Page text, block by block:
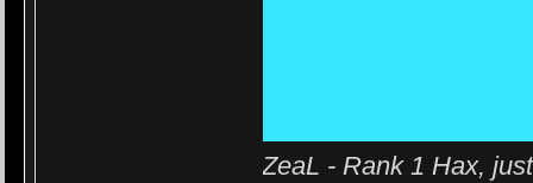
ZeaL - Rank 1 Hax,